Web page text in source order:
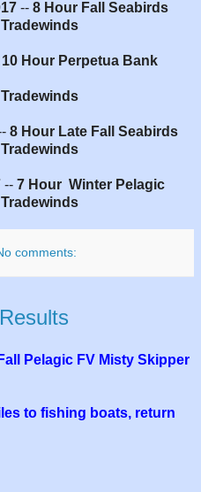
-- 8 Hour Fall Seabirds
10 Hour Perpetua Bank
8 Hour Late Fall Seabirds
-- 7 Hour Winter Pelagic
comments:
Pelagic FV Misty Skipper
to fishing boats, return